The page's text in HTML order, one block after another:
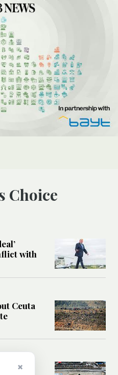
Choice
with
Ceuta
×